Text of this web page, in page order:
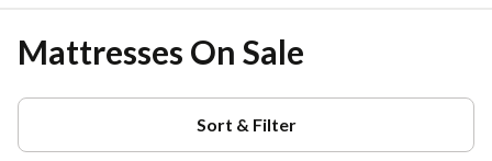
Mattresses On Sale
Sort & Filter